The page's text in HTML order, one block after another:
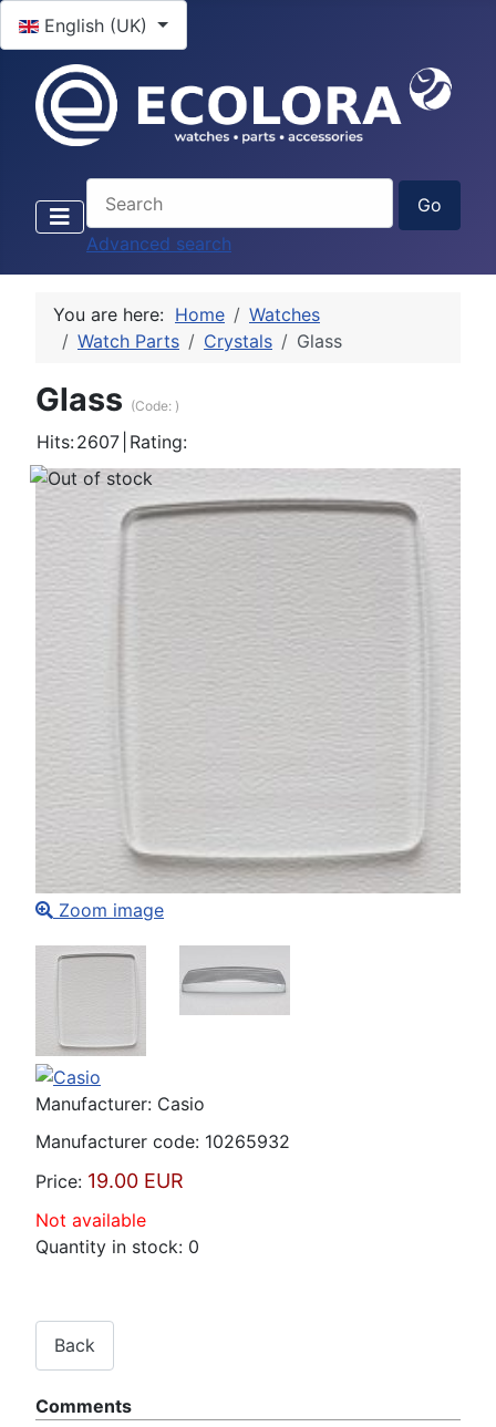
Select your language
English (UK)
Advanced search
You are here: Home
Watches
Watch Parts
Crystals Glass
Glass (Code: )
Hits:2607 Rating:
Zoom image
Manufacturer: Casio
Manufacturer code: 10265932
Price: 19.00 EUR
Not available
Quantity in stock: 0
Comments